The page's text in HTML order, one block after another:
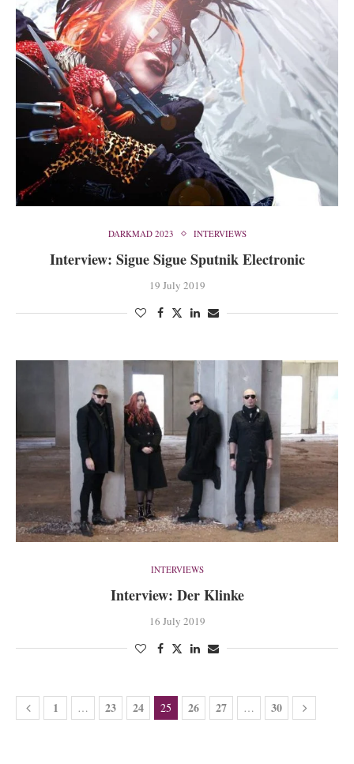
DARKMAD 2023 INTERVIEWS
Interview: Sigue Sigue Sputnik Electronic
19 July 2019
INTERVIEWS
Interview: Der Klinke
16 July 2019
1 … 23 24 25 26 27 … 30